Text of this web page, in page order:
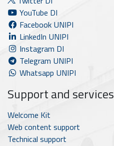
YouTube DI
Facebook UNIPI
LinkedIn UNIPI
Instagram DI
Telegram UNIPI
Whatsapp UNIPI
Support and services
Welcome Kit
Web content support
Technical support